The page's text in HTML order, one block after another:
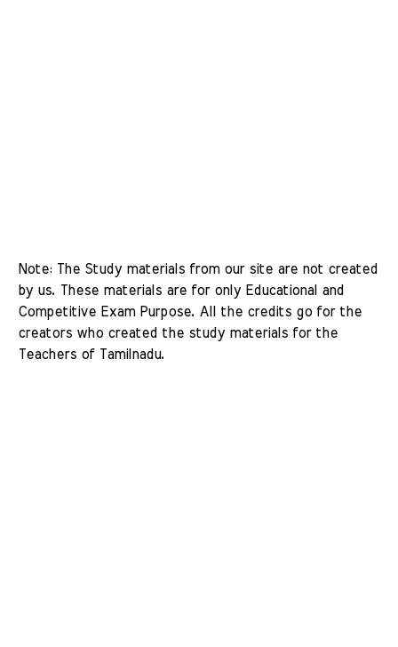
Note: The Study materials from our site are not created
by us. These materials are for only Educational and
Competitive Exam Purpose. All the credits go for the
creators who created the study materials for the
Teachers of Tamilnadu.